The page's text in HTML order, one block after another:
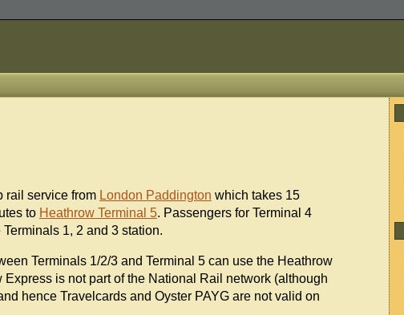
rail service from London Paddington which takes 15
to Heathrow Terminal 5. Passengers for Terminal 4
1, 2 and 3 station.
Terminals 1/2/3 and Terminal 5 can use the Heathrow
is not part of the National Rail network (although
hence Travelcards and Oyster PAYG are not valid on